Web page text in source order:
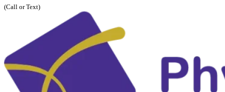
(Call or Text)